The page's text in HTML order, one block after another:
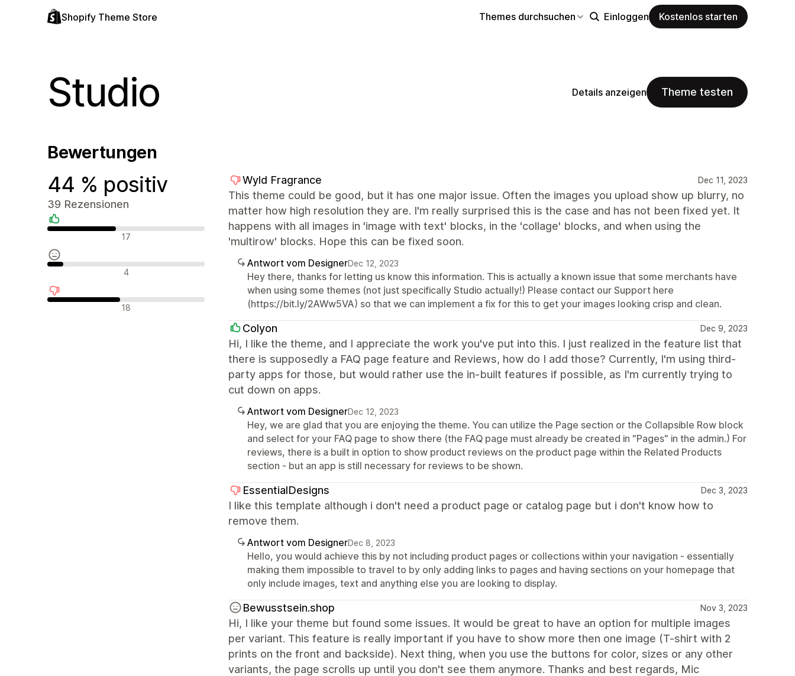
Shopify Theme Store Themes durchsuchen Einloggen Kostenlos starten
Studio Details anzeigen Theme testen
Bewertungen
44 % positiv
39 Rezensionen
Positive Bewertungen
17
Neutrale Bewertungen
4
Negative Bewertungen
18
Wyld Fragrance Dec 11, 2023
This theme could be good, but it has one major issue. Often the images you upload show up blurry, no
matter how high resolution they are. I'm really surprised this is the case and has not been fixed yet. It
happens with all images in 'image with text' blocks, in the 'collage' blocks, and when using the
'multirow' blocks. Hope this can be fixed soon.
Antwort vom DesignerDec 12, 2023
Hey there, thanks for letting us know this information. This is actually a known issue that some merchants have
when using some themes (not just specifically Studio actually!) Please contact our Support here
(https://bit.ly/2AWw5VA) so that we can implement a fix for this to get your images looking crisp and clean.
Colyon Dec 9, 2023
Hi, I like the theme, and I appreciate the work you've put into this. I just realized in the feature list that
there is supposedly a FAQ page feature and Reviews, how do I add those? Currently, I'm using third-
party apps for those, but would rather use the in-built features if possible, as I'm currently trying to
cut down on apps.
Antwort vom DesignerDec 12, 2023
Hey, we are glad that you are enjoying the theme. You can utilize the Page section or the Collapsible Row block
and select for your FAQ page to show there (the FAQ page must already be created in "Pages" in the admin.) For
reviews, there is a built in option to show product reviews on the product page within the Related Products
section - but an app is still necessary for reviews to be shown.
EssentialDesigns Dec 3, 2023
I like this template although i don't need a product page or catalog page but i don't know how to
remove them.
Antwort vom DesignerDec 8, 2023
Hello, you would achieve this by not including product pages or collections within your navigation - essentially
making them impossible to travel to by only adding links to pages and having sections on your homepage that
only include images, text and anything else you are looking to display.
Bewusstsein.shop Nov 3, 2023
Hi, I like your theme but found some issues. It would be great to have an option for multiple images
per variant. This feature is really important if you have to show more then one image (T-shirt with 2
prints on the front and backside). Next thing, when you use the buttons for color, sizes or any other
variants, the page scrolls up until you don't see them anymore. Thanks and best regards, Mic